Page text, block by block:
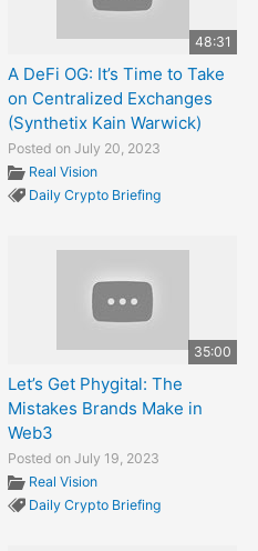
48:31
A DeFi OG: It’s Time to Take
on Centralized Exchanges
(Synthetix Kain Warwick)
Posted on July 20, 2023
Real Vision
Daily Crypto Briefing
35:00
Let’s Get Phygital: The
Mistakes Brands Make in
Web3
Posted on July 19, 2023
Real Vision
Daily Crypto Briefing